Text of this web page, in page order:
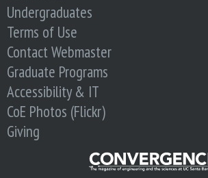
Undergraduates
Terms of Use
Contact Webmaster
Graduate Programs
Accessibility & IT
CoE Photos (Flickr)
Giving